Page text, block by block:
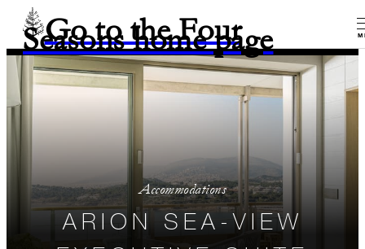
Go to the Four
Seasons home page
Accommodations
ARION SEA-VIEW